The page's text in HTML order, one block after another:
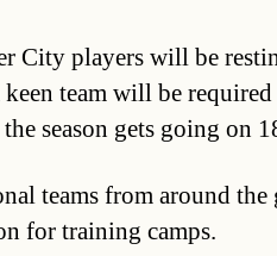
City players will be
team will be
season gets going on
teams from around the
for training camps.